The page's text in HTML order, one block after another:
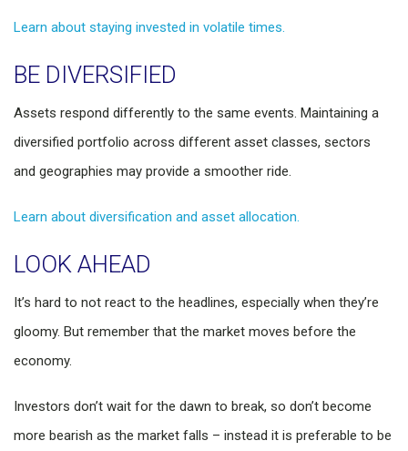
Learn about staying invested in volatile times.
BE DIVERSIFIED
Assets respond differently to the same events. Maintaining a
diversified portfolio across different asset classes, sectors
and geographies may provide a smoother ride.
Learn about diversification and asset allocation.
LOOK AHEAD
It’s hard to not react to the headlines, especially when they’re
gloomy. But remember that the market moves before the
economy.
Investors don’t wait for the dawn to break, so don’t become
more bearish as the market falls – instead it is preferable to be